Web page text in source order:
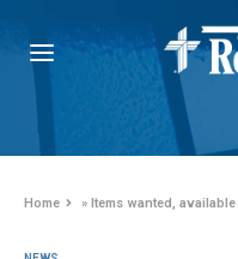
Home »Items wanted,